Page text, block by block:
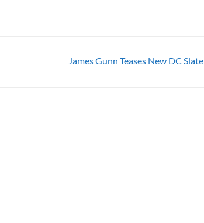
James Gunn Teases New DC Slate